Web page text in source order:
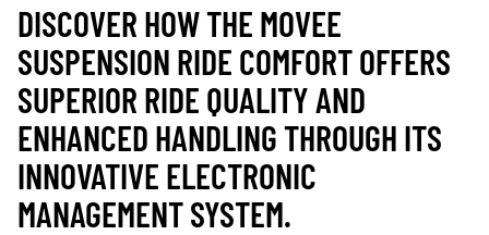
DISCOVER HOW THE MOVEE
SUSPENSION RIDE COMFORT OFFERS
SUPERIOR RIDE QUALITY AND
ENHANCED HANDLING THROUGH ITS
INNOVATIVE ELECTRONIC
MANAGEMENT SYSTEM.